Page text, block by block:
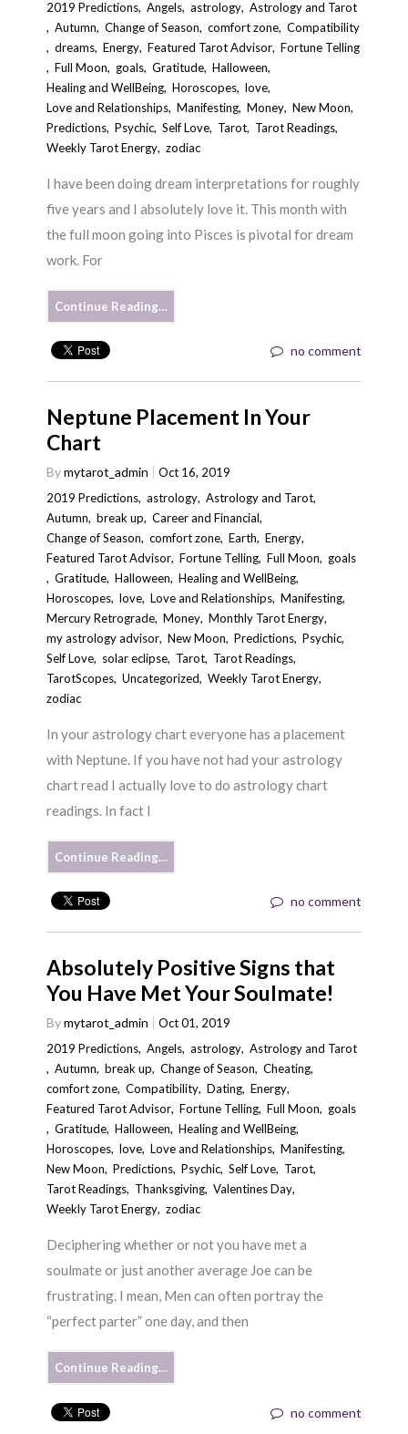
2019 Predictions,Angels,astrology,Astrology and Tarot
,Autumn,Change of Season,comfort zone,Compatibility
,dreams,Energy,Featured Tarot Advisor,Fortune Telling
,Full Moon, goals,Gratitude,Halloween,
Healing and WellBeing,Horoscopes,love,
Love and Relationships,Manifesting,Money,New Moon,
Predictions,Psychic,Self Love, Tarot, Tarot Readings,
Weekly Tarot Energy,zodiac
I have been doing dream interpretations for roughly
five years and I absolutely love it. This month with
the full moon going into Pisces is pivotal for dream
work. For
Continue Reading…
no comment
Neptune Placement In Your
Chart
Bymytarot_admin
Oct 16, 2019
2019 Predictions,astrology,Astrology and Tarot,
Autumn,break up,Career and Financial,
Change of Season,comfort zone,Earth,Energy,
Featured Tarot Advisor,Fortune Telling,Full Moon, goals
,Gratitude,Halloween,Healing and WellBeing,
Horoscopes,love,Love and Relationships,Manifesting,
Mercury Retrograde,Money,Monthly Tarot Energy,
my astrology advisor,New Moon,Predictions,Psychic,
Self Love, solar eclipse, Tarot, Tarot Readings,
TarotScopes,Uncategorized,Weekly Tarot Energy,
zodiac
In your astrology chart everyone has a placement
with Neptune. If you have not had your astrology
chart read I actually love to do astrology chart
readings. In fact I
Continue Reading…
no comment
Absolutely Positive Signs that
You Have Met Your Soulmate!
Bymytarot_admin
Oct 01, 2019
2019 Predictions,Angels,astrology,Astrology and Tarot
,Autumn,break up,Change of Season,Cheating,
comfort zone,Compatibility,Dating,Energy,
Featured Tarot Advisor,Fortune Telling,Full Moon, goals
,Gratitude,Halloween,Healing and WellBeing,
Horoscopes,love,Love and Relationships,Manifesting,
New Moon,Predictions,Psychic,Self Love, Tarot,
Tarot Readings, Thanksgiving,Valentines Day,
Weekly Tarot Energy,zodiac
Deciphering whether or not you have met a
soulmate or just another average Joe can be
frustrating. I mean, Men can often portray the
“perfect parter” one day, and then
Continue Reading…
no comment